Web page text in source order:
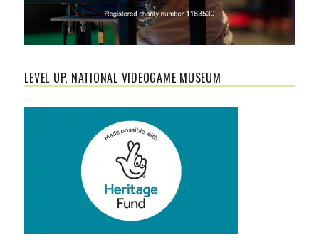
LEVEL UP, NATIONAL VIDEOGAME MUSEUM